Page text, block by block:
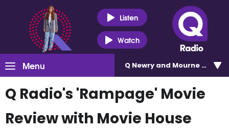
Listen
Watch
Menu Q Newry and Mourne 100.5
Q Radio's 'Rampage' Movie
Review with Movie House